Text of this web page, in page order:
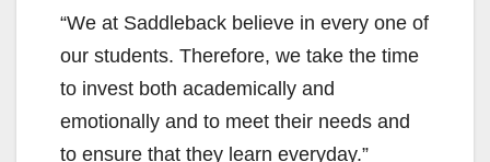
V
i
“We at Saddleback believe in every one of
our students. Therefore, we take the time
to invest both academically and
emotionally and to meet their needs and
to ensure that they learn everyday.”